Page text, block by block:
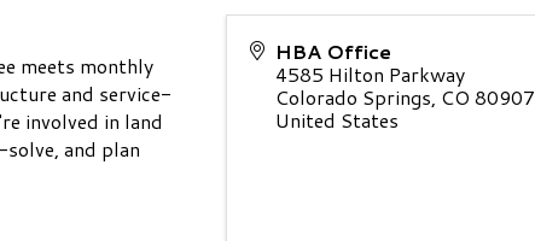
meets monthly
and service-
involved in land
and plan
HBA Office
4585 Hilton Parkway
Colorado Springs, CO 80907
United States